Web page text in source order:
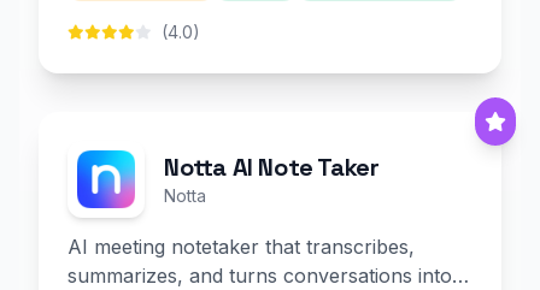
(4.0)
Notta AI Note Taker
Notta
AI meeting notetaker that transcribes,
summarizes, and turns conversations into